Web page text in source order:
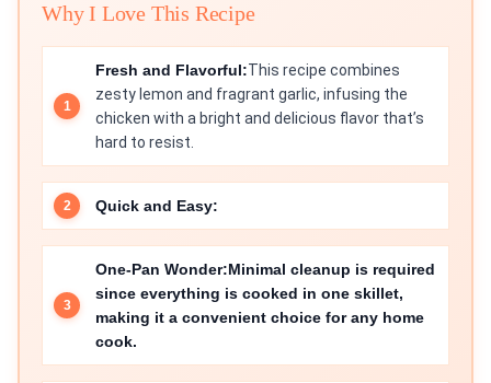
Why I Love This Recipe
Fresh and Flavorful:This recipe combines
zesty lemon and fragrant garlic, infusing the
chicken with a bright and delicious flavor that’s
hard to resist.
Quick and Easy:
One-Pan Wonder:Minimal cleanup is required
since everything is cooked in one skillet,
making it a convenient choice for any home
cook.